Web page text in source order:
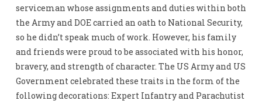
serviceman whose assignments and duties within both
the Army and DOE carried an oath to National Security,
so he didn’t speak much of work. However, his family
and friends were proud to be associated with his honor,
bravery, and strength of character. The US Army and US
Government celebrated these traits in the form of the
following decorations: Expert Infantry and Parachutist